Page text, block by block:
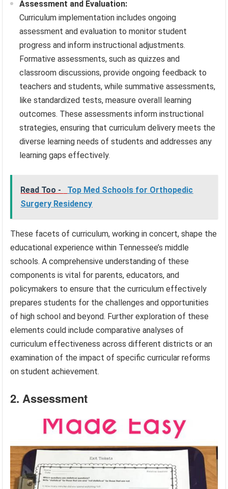
Assessment and Evaluation:
Curriculum implementation includes ongoing
assessment and evaluation to monitor student
progress and inform instructional adjustments.
Formative assessments, such as quizzes and
classroom discussions, provide ongoing feedback to
teachers and students, while summative assessments,
like standardized tests, measure overall learning
outcomes. These assessments inform instructional
strategies, ensuring that curriculum delivery meets the
diverse learning needs of students and addresses any
learning gaps effectively.
Read Too -
Top Med Schools for Orthopedic
Surgery Residency
These facets of curriculum, working in concert, shape the
educational experience within Tennessee’s middle
schools. A comprehensive understanding of these
components is vital for parents, educators, and
policymakers to ensure that the curriculum effectively
prepares students for the challenges and opportunities
of high school and beyond. Further exploration of these
elements could include comparative analyses of
curriculum effectiveness across different districts or an
examination of the impact of specific curricular reforms
on student achievement.
2. Assessment